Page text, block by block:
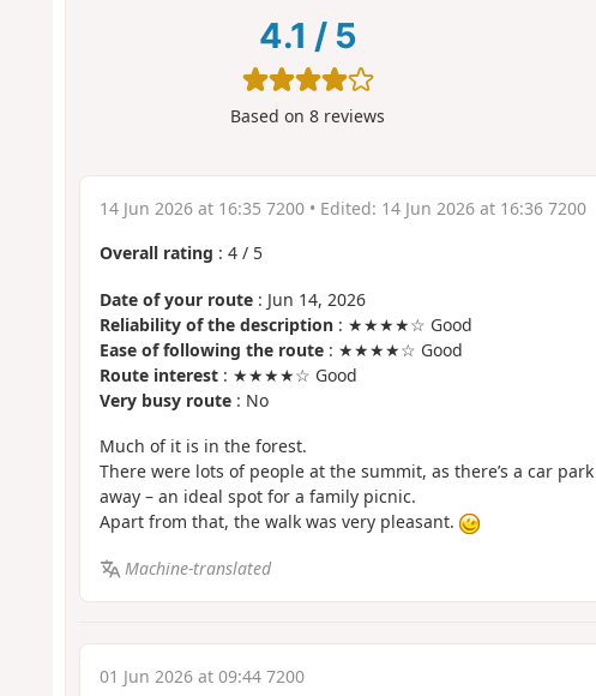
4.1 / 5
Based on8 reviews
14 Jun 2026 at 16:35 7200• Edited: 14 Jun 2026 at 16:36 7200
Overall rating : 4/ 5
Date of your route: Jun 14, 2026
Reliability of the description: ★★★★☆ Good
Ease of following the route: ★★★★☆ Good
Route interest: ★★★★☆ Good
Very busy route: No
Much of it is in the forest.
There were lots of people at the summit, as there’s a car
away – an ideal spot for a family picnic.
Apart from that, the walk was very pleasant.
Machine-translated
01 Jun 2026 at 09:44 7200